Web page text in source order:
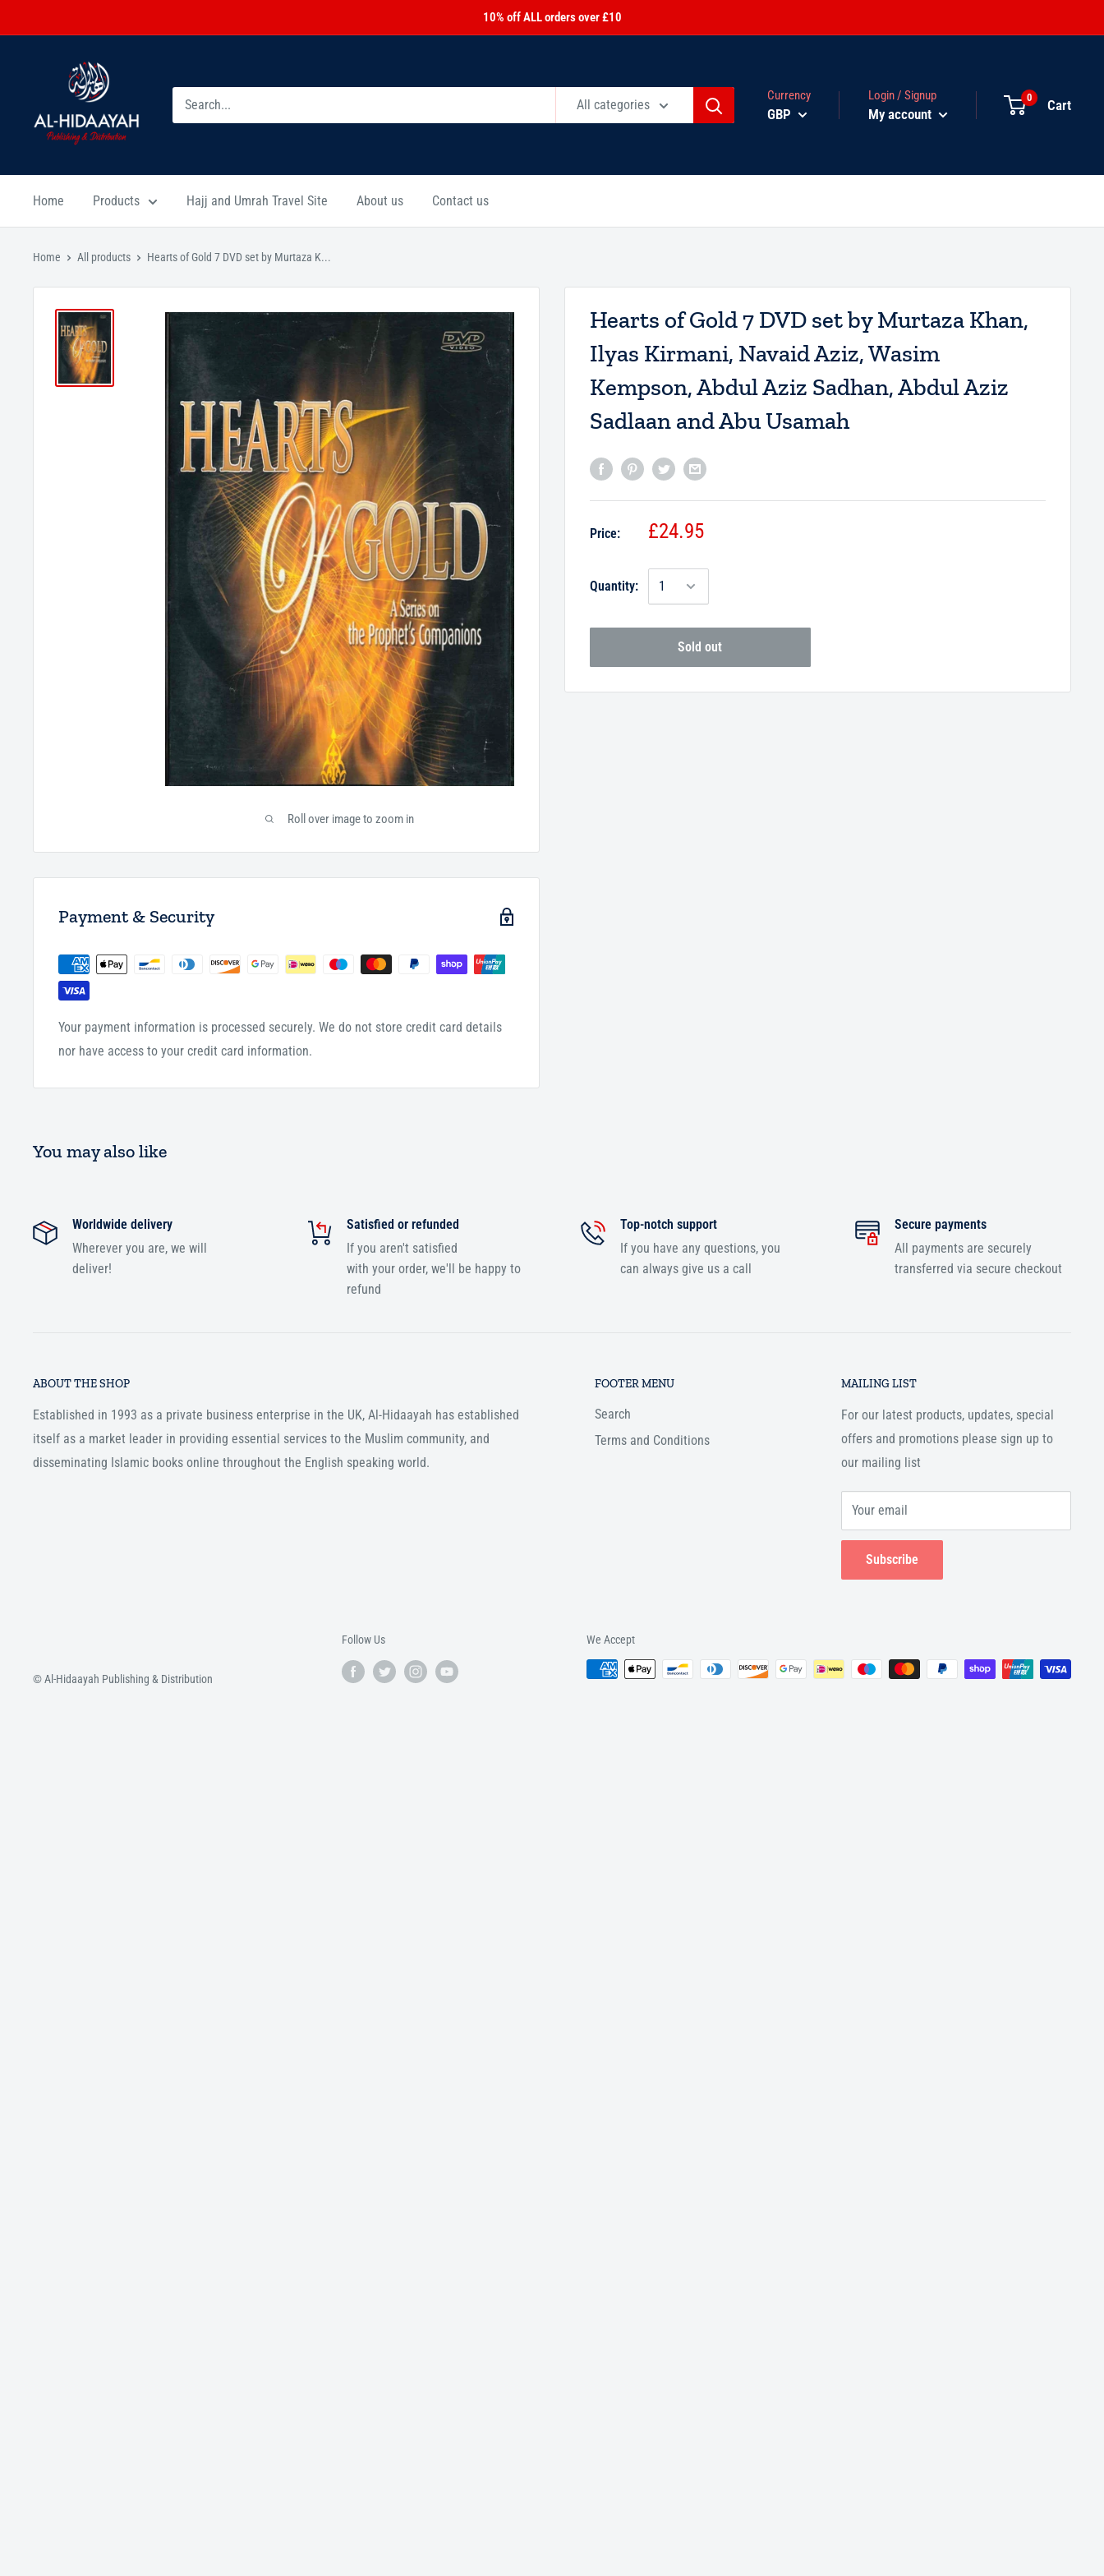
10% off ALL orders over £10
All categories
Currency
GBP
Login / Signup
My account
0 Cart
Home Products Hajj and Umrah Travel Site About us Contact us
Home All products Hearts of Gold 7 DVD set by Murtaza K...
Roll over image to zoom in
Hearts of Gold 7 DVD set by Murtaza Khan,
Ilyas Kirmani, Navaid Aziz, Wasim
Kempson, Abdul Aziz Sadhan, Abdul Aziz
Sadlaan and Abu Usamah
Price: £24.95
Quantity:
Sold out
Payment & Security
Your payment information is processed securely. We do not store credit card details
nor have access to your credit card information.
You may also like
Worldwide delivery
Wherever you are, we will
deliver!
Satisfied or refunded
If you aren't satisfied
with your order, we'll be happy to
refund
Top-notch support
If you have any questions, you
can always give us a call
Secure payments
All payments are securely
transferred via secure checkout
ABOUT THE SHOP
Established in 1993 as a private business enterprise in the UK, Al-Hidaayah has established
itself as a market leader in providing essential services to the Muslim community, and
disseminating Islamic books online throughout the English speaking world.
FOOTER MENU
Search
Terms and Conditions
MAILING LIST
For our latest products, updates, special
offers and promotions please sign up to
our mailing list
Your email
Subscribe
© Al-Hidaayah Publishing & Distribution
Follow Us We Accept